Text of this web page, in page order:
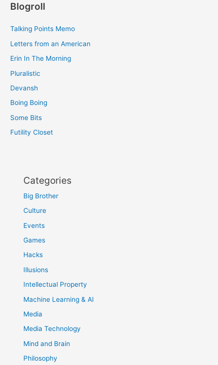
Blogroll
Talking Points Memo
Letters from an American
Erin In The Morning
Pluralistic
Devansh
Boing Boing
Some Bits
Futility Closet
Categories
Big Brother
Culture
Events
Games
Hacks
Illusions
Intellectual Property
Machine Learning & AI
Media
Media Technology
Mind and Brain
Philosophy